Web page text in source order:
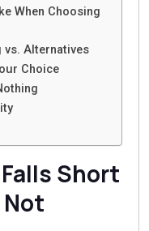
When Choosing
vs. Alternatives
Choice
Short